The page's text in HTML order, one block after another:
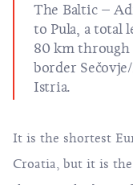
The Baltic –
to Pula, a total
80 km
border
Istria.
It is the shortest
Croatia, but it is